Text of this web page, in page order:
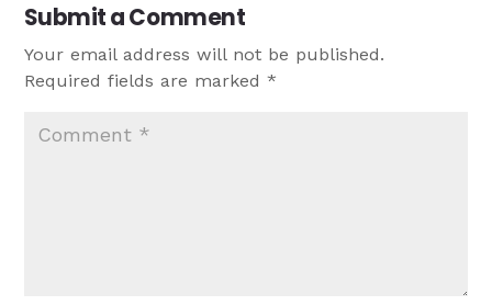
Submit a Comment
Your email address will not be published.
Required fields are marked*